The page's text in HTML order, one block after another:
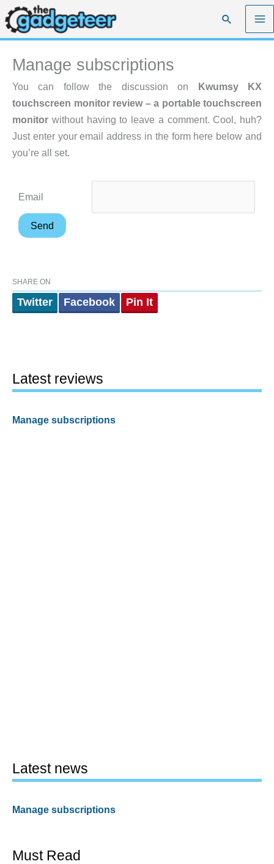
Skip
to
content
Search
Manage subscriptions
You can follow the discussion on Kwumsy KX
touchscreen monitor review – a portable touchscreen
monitor without having to leave a comment. Cool, huh?
Just enter your email address in the form here below and
you’re all set.
Email
SHARE ON
Twitter Facebook Pin It
Latest reviews
Manage subscriptions
Latest news
Manage subscriptions
Must Read